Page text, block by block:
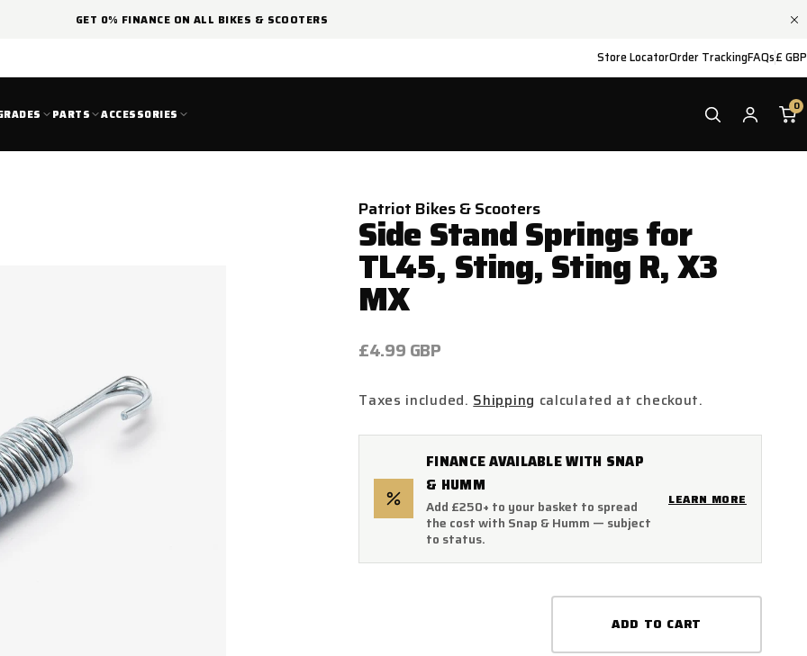
GET 0% FINANCE ON ALL BIKES & SCOOTERS
Store LocatorOrder TrackingFAQs£ GBP
PARTS ACCESSORIES
0
Patriot Bikes & Scooters
Side Stand Springs for
TL45, Sting, Sting R, X3
MX
Regular
£4.99 GBP
Taxes included. Shipping calculated at checkout.
FINANCE AVAILABLE WITH SNAP
& HUMM
Add £250+ to your basket to spread
the cost with Snap & Humm — subject
to status.
LEARN MORE
ADD TO CART